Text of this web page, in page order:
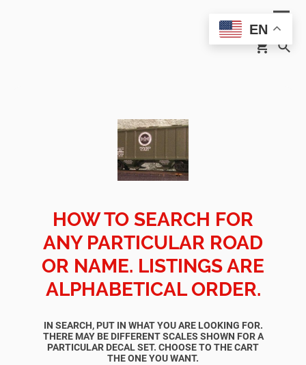
HOW TO SEARCH FOR
ANY PARTICULAR ROAD
OR NAME. LISTINGS ARE
ALPHABETICAL ORDER.
IN SEARCH, PUT IN WHAT YOU ARE LOOKING FOR.
THERE MAY BE DIFFERENT SCALES SHOWN FOR A
PARTICULAR DECAL SET. CHOOSE TO THE CART
THE ONE YOU WANT.
EN